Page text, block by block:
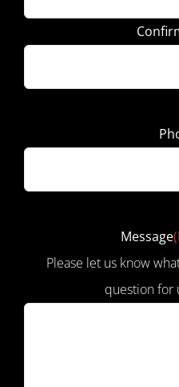
Message
Please let us know
question for